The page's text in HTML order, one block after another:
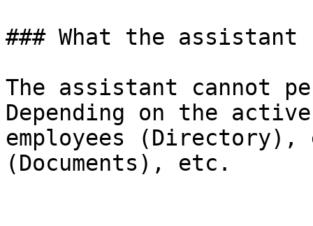
### What the assistant
The assistant cannot
Depending on the
employees (Directory),